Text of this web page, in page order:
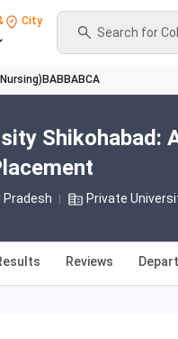
City
Search for
BABBABCA
Pradesh Private
Reviews